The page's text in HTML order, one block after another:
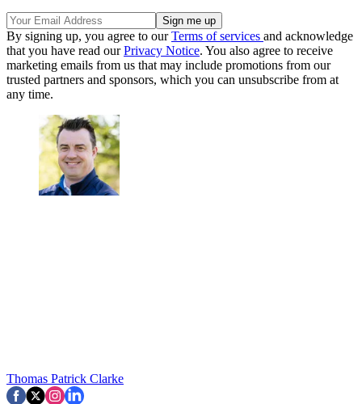
By signing up, you agree to ourTerms of services and acknowledge
that you have read ourPrivacy Notice. You also agree to receive
marketing emails from us that may include promotions from our
trusted partners and sponsors, which you can unsubscribe from at
any time.
Thomas Patrick Clarke